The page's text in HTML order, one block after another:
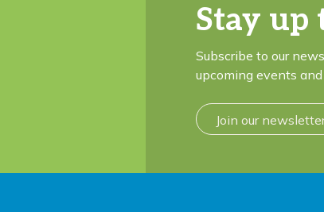
Stay up
Subscribe to our
upcoming events
Join our